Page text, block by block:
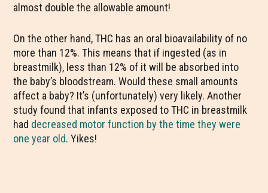
almost double the allowable amount!
On the other hand, THC has an oral bioavailability of no
more than 12%. This means that if ingested (as in
breastmilk), less than 12% of it will be absorbed into
the baby’s bloodstream. Would these small amounts
affect a baby? It’s (unfortunately) very likely. Another
study found that infants exposed to THC in breastmilk
had decreased motor function by the time they were
one year old. Yikes!